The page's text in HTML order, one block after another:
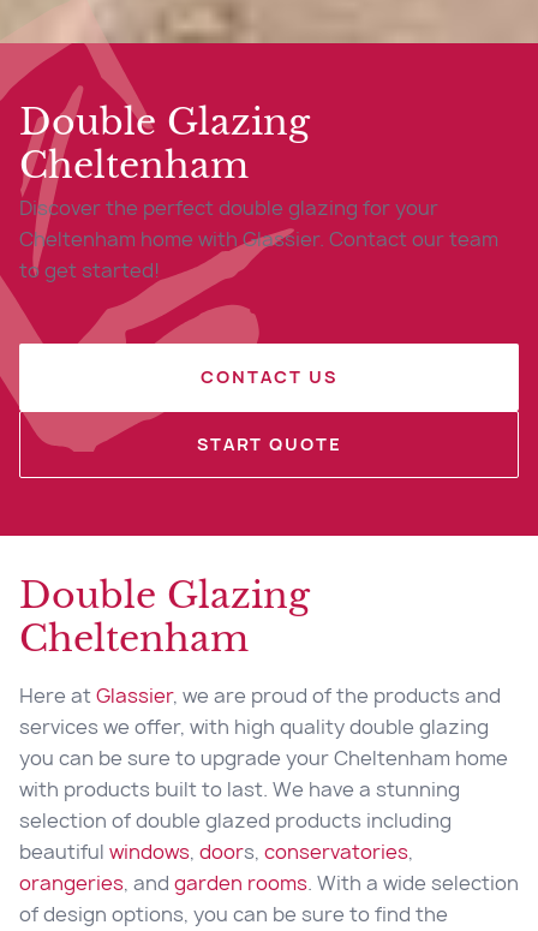
Double Glazing
Cheltenham
Discover the perfect double glazing for your
Cheltenham home with Glassier. Contact our team
to get started!
CONTACT US
START QUOTE
Double Glazing
Cheltenham
Here atGlassier, we are proud of the products and
services we offer, with high quality double glazing
you can be sure to upgrade your Cheltenham home
with products built to last. We have a stunning
selection of double glazed products including
beautiful windows, doors, conservatories,
orangeries, and garden rooms. With a wide selection
of design options, you can be sure to find the